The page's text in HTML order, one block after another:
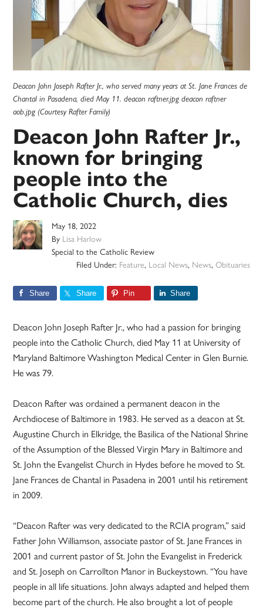
Deacon John Joseph Rafter Jr., who served many years at St. Jane Frances de
Chantal in Pasadena, died May 11. deacon raftner.jpg deacon raftner
aob.jpg (Courtesy Rafter Family)
Deacon John Rafter Jr.,
known for bringing
people into the
Catholic Church, dies
May 18, 2022
By Lisa Harlow
Special to the Catholic Review
Filed Under: Feature, Local News, News, Obituaries
Share Share Pin Share
Deacon John Joseph Rafter Jr., who had a passion for bringing
people into the Catholic Church, died May 11 at University of
Maryland Baltimore Washington Medical Center in Glen Burnie.
He was 79.
Deacon Rafter was ordained a permanent deacon in the
Archdiocese of Baltimore in 1983. He served as a deacon at St.
Augustine Church in Elkridge, the Basilica of the National Shrine
of the Assumption of the Blessed Virgin Mary in Baltimore and
St. John the Evangelist Church in Hydes before he moved to St.
Jane Frances de Chantal in Pasadena in 2001 until his retirement
in 2009.
“Deacon Rafter was very dedicated to the RCIA program,” said
Father John Williamson, associate pastor of St. Jane Frances in
2001 and current pastor of St. John the Evangelist in Frederick
and St. Joseph on Carrollton Manor in Buckeystown. “You have
people in all life situations. John always adapted and helped them
become part of the church. He also brought a lot of people